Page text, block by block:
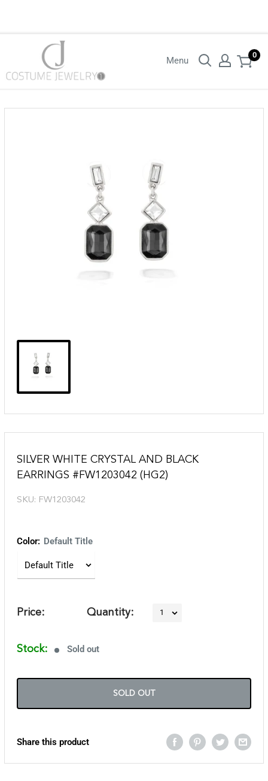
Menu
0
SILVER WHITE CRYSTAL AND BLACK
EARRINGS #FW1203042 (HG2)
SKU: FW1203042
Color: Default Title
Price: Quantity:
Stock: Sold out
SOLD OUT
Share this product